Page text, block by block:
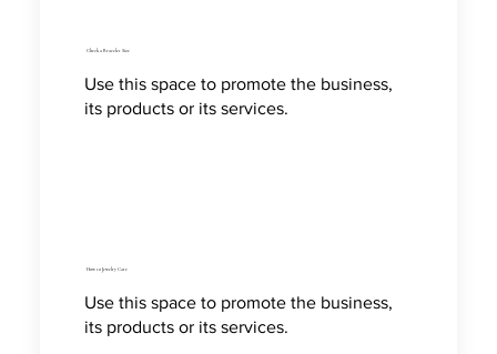
Check a Bracelet Size
Use this space to promote the business,
its products or its services.
How to Jewelry Care
Use this space to promote the business,
its products or its services.